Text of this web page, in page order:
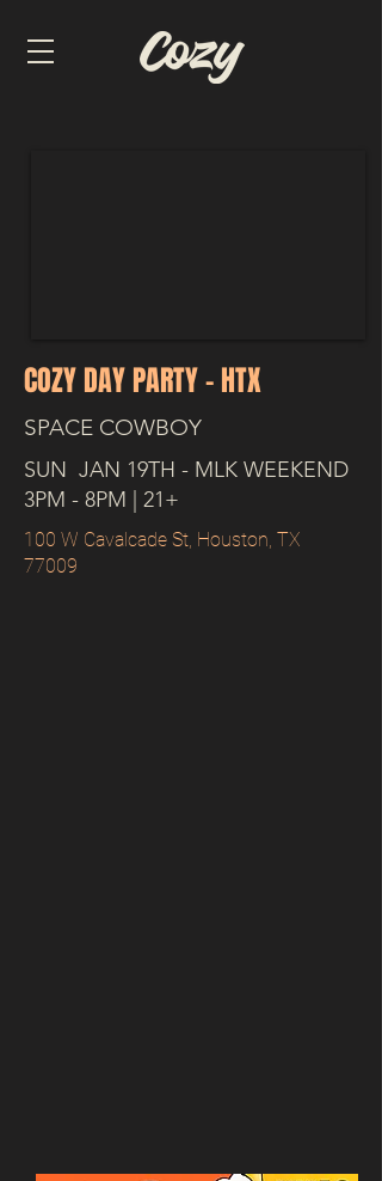
COZY DAY PARTY - HTX
SPACE COWBOY
SUN JAN 19TH - MLK WEEKEND
3PM - 8PM | 21+
100 W Cavalcade St, Houston, TX
77009